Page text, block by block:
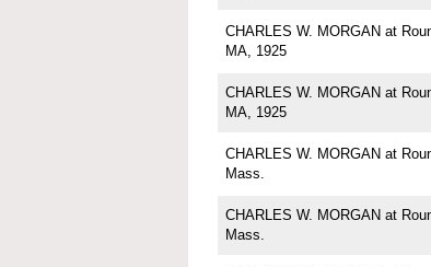
CHARLES W. MORGAN at
MA, 1925
CHARLES W. MORGAN at
MA, 1925
CHARLES W. MORGAN at
Mass.
CHARLES W. MORGAN at
Mass.